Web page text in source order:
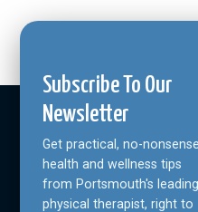
Subscribe To Our
Newsletter
Get practical, no-nonsense
health and wellness tips
from Portsmouth's leading
physical therapist, right to